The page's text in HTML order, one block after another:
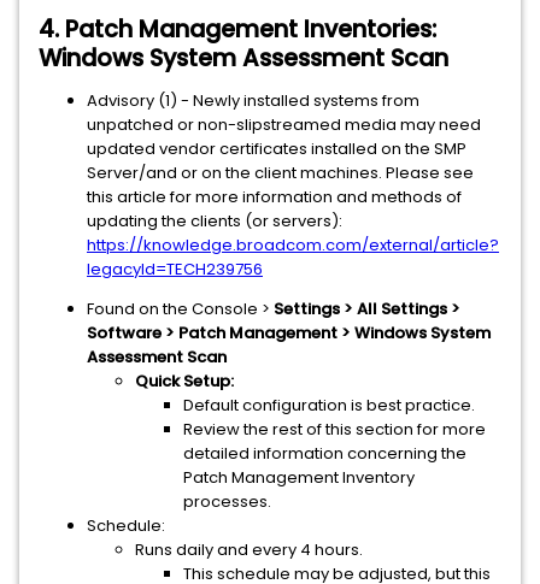
4. Patch Management Inventories:
Windows System Assessment Scan
Advisory (1) - Newly installed systems from
unpatched or non-slipstreamed media may need
updated vendor certificates installed on the SMP
Server/and or on the client machines. Please see
this article for more information and methods of
updating the clients (or servers):
https://knowledge.broadcom.com/external/article?
legacyId=TECH239756
Found on the Console > Settings > All Settings >
Software > Patch Management > Windows System
Assessment Scan
Quick Setup:
Default configuration is best practice.
Review the rest of this section for more
detailed information concerning the
Patch Management Inventory
processes.
Schedule:
Runs daily and every 4 hours.
This schedule may be adjusted, but this